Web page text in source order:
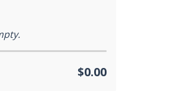
$0.00